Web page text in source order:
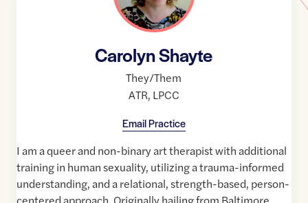
Carolyn Shayte
They/Them
ATR, LPCC
Email Practice
I am a queer and non-binary art therapist with additional
training in human sexuality, utilizing a trauma-informed
understanding, and a relational, strength-based, person-